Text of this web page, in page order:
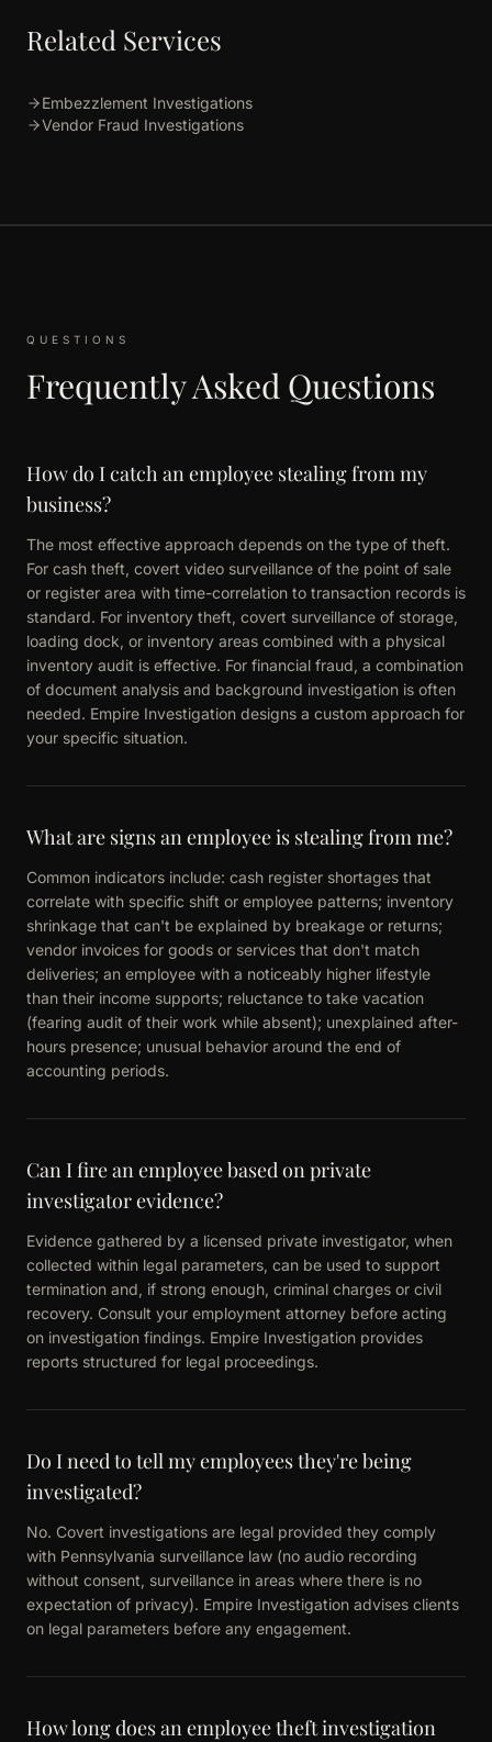
Related Services
Embezzlement Investigations
Vendor Fraud Investigations
QUESTIONS
Frequently Asked Questions
How do I catch an employee stealing from my
business?
The most effective approach depends on the type of theft.
For cash theft, covert video surveillance of the point of sale
or register area with time-correlation to transaction records is
standard. For inventory theft, covert surveillance of storage,
loading dock, or inventory areas combined with a physical
inventory audit is effective. For financial fraud, a combination
of document analysis and background investigation is often
needed. Empire Investigation designs a custom approach for
your specific situation.
What are signs an employee is stealing from me?
Common indicators include: cash register shortages that
correlate with specific shift or employee patterns; inventory
shrinkage that can't be explained by breakage or returns;
vendor invoices for goods or services that don't match
deliveries; an employee with a noticeably higher lifestyle
than their income supports; reluctance to take vacation
(fearing audit of their work while absent); unexplained after-
hours presence; unusual behavior around the end of
accounting periods.
Can I fire an employee based on private
investigator evidence?
Evidence gathered by a licensed private investigator, when
collected within legal parameters, can be used to support
termination and, if strong enough, criminal charges or civil
recovery. Consult your employment attorney before acting
on investigation findings. Empire Investigation provides
reports structured for legal proceedings.
Do I need to tell my employees they're being
investigated?
No. Covert investigations are legal provided they comply
with Pennsylvania surveillance law (no audio recording
without consent, surveillance in areas where there is no
expectation of privacy). Empire Investigation advises clients
on legal parameters before any engagement.
How long does an employee theft investigation